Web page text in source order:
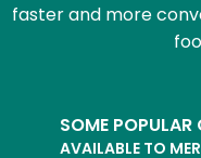
faster and more
SOME POPULAR
AVAILABLE TO